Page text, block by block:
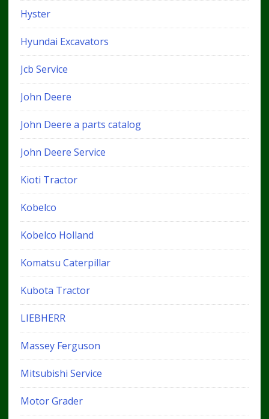
Hyster
Hyundai Excavators
Jcb Service
John Deere
John Deere a parts catalog
John Deere Service
Kioti Tractor
Kobelco
Kobelco Holland
Komatsu Caterpillar
Kubota Tractor
LIEBHERR
Massey Ferguson
Mitsubishi Service
Motor Grader